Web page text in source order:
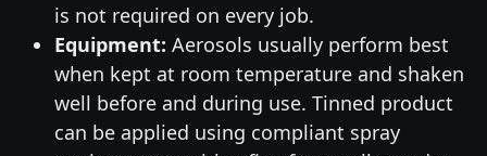
is not required on every job.
Equipment: Aerosols usually perform best
when kept at room temperature and shaken
well before and during use. Tinned product
can be applied using compliant spray